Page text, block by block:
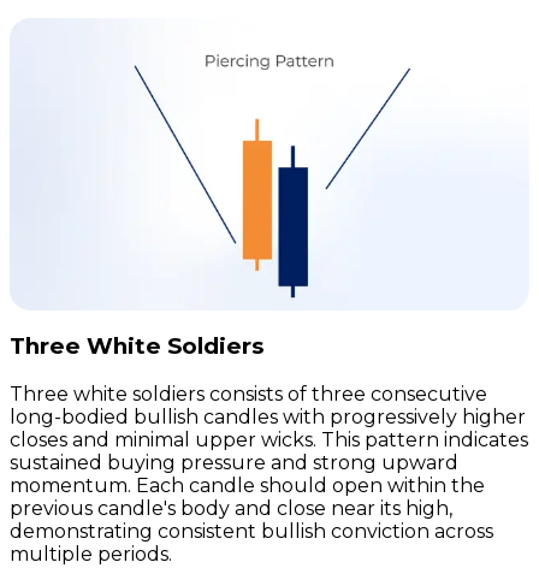
Three White Soldiers
Three white soldiers consists of three consecutive
long-bodied bullish candles with progressively higher
closes and minimal upper wicks. This pattern indicates
sustained buying pressure and strong upward
momentum. Each candle should open within the
previous candle's body and close near its high,
demonstrating consistent bullish conviction across
multiple periods.